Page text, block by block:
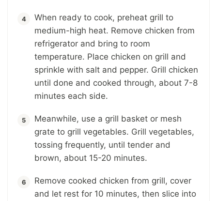
When ready to cook, preheat grill to
medium-high heat. Remove chicken from
refrigerator and bring to room
temperature. Place chicken on grill and
sprinkle with salt and pepper. Grill chicken
until done and cooked through, about 7-8
minutes each side.
Meanwhile, use a grill basket or mesh
grate to grill vegetables. Grill vegetables,
tossing frequently, until tender and
brown, about 15-20 minutes.
Remove cooked chicken from grill, cover
and let rest for 10 minutes, then slice into